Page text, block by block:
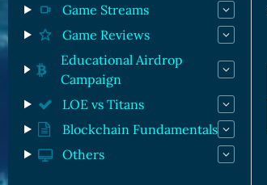
Game Streams
Game Reviews
Educational Airdrop
Campaign
LOE vs Titans
Blockchain Fundamentals
Others